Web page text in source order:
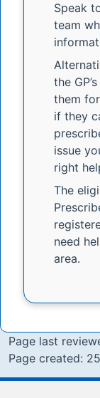
Speak
team
the
them
if they
issue
right
The
need
area.
Page last
Page created: